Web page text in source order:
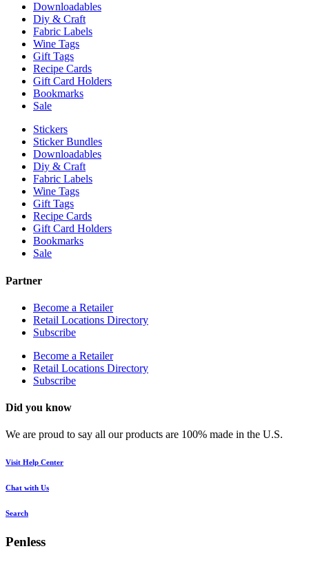
Downloadables
Diy & Craft
Fabric Labels
Wine Tags
Gift Tags
Recipe Cards
Gift Card Holders
Bookmarks
Sale
Stickers
Sticker Bundles
Downloadables
Diy & Craft
Fabric Labels
Wine Tags
Gift Tags
Recipe Cards
Gift Card Holders
Bookmarks
Sale
Partner
Become a Retailer
Retail Locations Directory
Subscribe
Become a Retailer
Retail Locations Directory
Subscribe
Did you know
We are proud to say all our products are 100% made in the U.S.
Visit Help Center
Chat with Us
Search
Penless